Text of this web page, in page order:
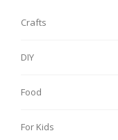
Crafts
DIY
Food
For Kids